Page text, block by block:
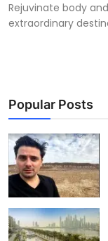
Rejuvinate body
extraordinary
Popular Posts